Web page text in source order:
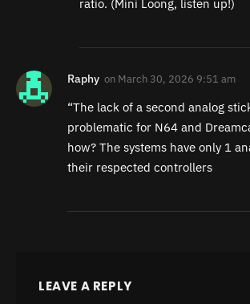
ratio. (Mini Loong, listen up!)
Raphy on March 30, 2026 9:51 am
“The lack of a second analog
problematic for N64 and
how? The systems have only 1
their respected controllers
LEAVE A REPLY